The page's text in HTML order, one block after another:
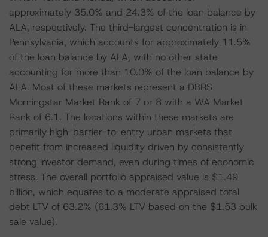
approximately 35.0% and 24.3% of the loan balance by
ALA, respectively. The third-largest concentration is in
Pennsylvania, which accounts for approximately 11.5%
of the loan balance by ALA, with no other state
accounting for more than 10.0% of the loan balance by
ALA. Most of these markets represent a DBRS
Morningstar Market Rank of 7 or 8 with a WA Market
Rank of 6.1. The locations within these markets are
primarily high-barrier-to-entry urban markets that
benefit from increased liquidity driven by consistently
strong investor demand, even during times of economic
stress. The overall portfolio appraised value is $1.49
billion, which equates to a moderate appraised total
debt LTV of 63.2% (61.3% LTV based on the $1.53 bulk
sale value).